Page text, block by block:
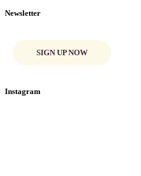
Newsletter
SIGN UP NOW
Instagram